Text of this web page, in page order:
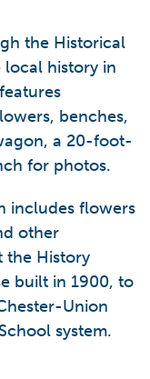
the Historical
local history in
benches,
a 20-foot-
for photos.
includes flowers
other
the History
built in 1900, to
Union
system.